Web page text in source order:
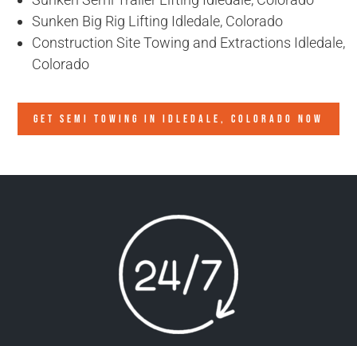
Sunken Big Rig Lifting Idledale, Colorado
Construction Site Towing and Extractions Idledale,
Colorado
GET SEMI TOWING IN IDLEDALE, COLORADO NOW